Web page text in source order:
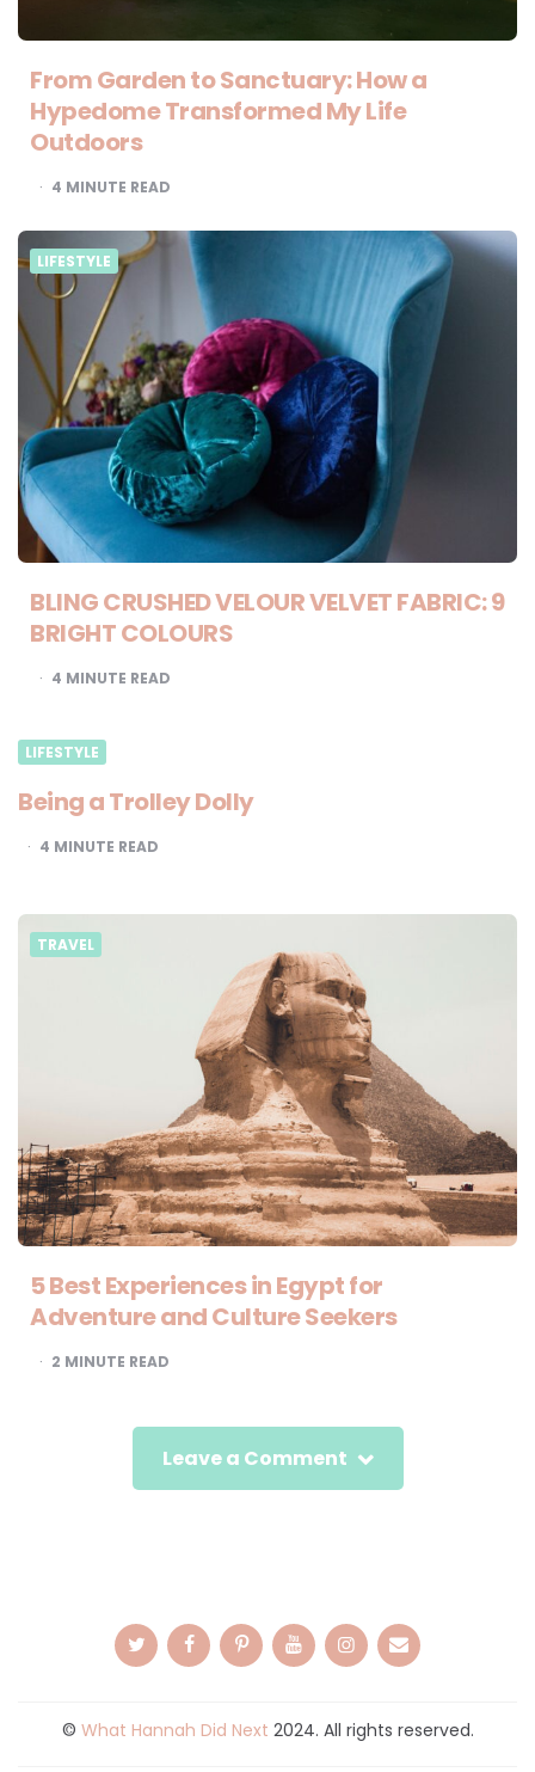
From Garden to Sanctuary: How a
Hypedome Transformed My Life
Outdoors
4 MINUTE READ
LIFESTYLE
BLING CRUSHED VELOUR VELVET FABRIC: 9
BRIGHT COLOURS
4 MINUTE READ
LIFESTYLE
Being a Trolley Dolly
4 MINUTE READ
TRAVEL
5 Best Experiences in Egypt for
Adventure and Culture Seekers
2 MINUTE READ
Leave a Comment
© What Hannah Did Next 2024. All rights reserved.